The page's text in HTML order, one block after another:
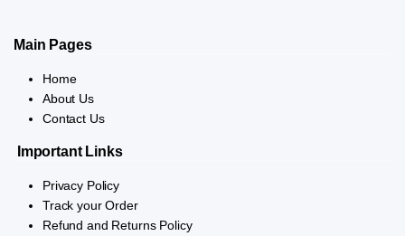
Main Pages
Home
About Us
Contact Us
Important Links
Privacy Policy
Track your Order
Refund and Returns Policy